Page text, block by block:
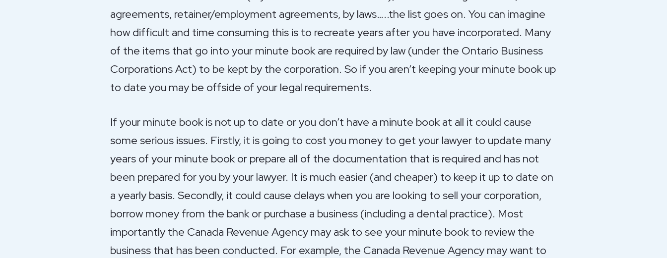
agreements, retainer/employment agreements, by laws…..the list goes on. You can imagine
how difficult and time consuming this is to recreate years after you have incorporated. Many
of the items that go into your minute book are required by law (under the Ontario Business
Corporations Act) to be kept by the corporation. So if you aren’t keeping your minute book up
to date you may be offside of your legal requirements.
If your minute book is not up to date or you don’t have a minute book at all it could cause
some serious issues. Firstly, it is going to cost you money to get your lawyer to update many
years of your minute book or prepare all of the documentation that is required and has not
been prepared for you by your lawyer. It is much easier (and cheaper) to keep it up to date on
a yearly basis. Secondly, it could cause delays when you are looking to sell your corporation,
borrow money from the bank or purchase a business (including a dental practice). Most
importantly the Canada Revenue Agency may ask to see your minute book to review the
business that has been conducted. For example, the Canada Revenue Agency may want to